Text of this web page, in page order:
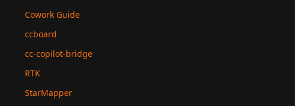
Cowork Guide
ccboard
cc-copilot-bridge
RTK
StarMapper